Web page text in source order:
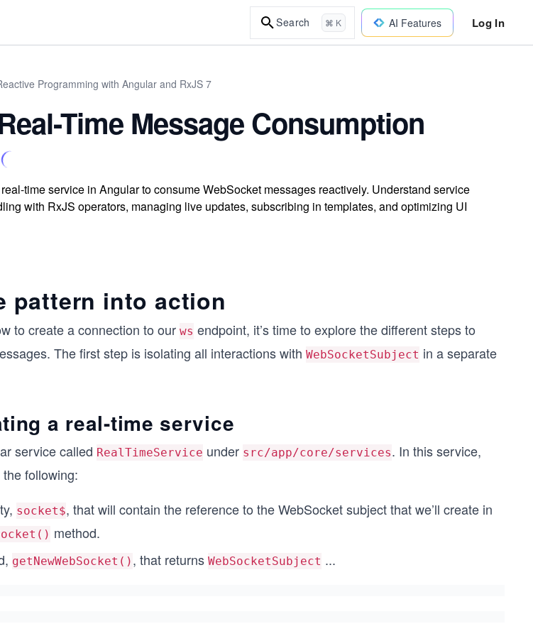
Search ⌘ K AI Features Log In
Programming with Angular and RxJS 7
Time Message Consumption
time service in Angular to consume WebSocket messages reactively. Understand service
with RxJS operators, managing live updates, subscribing in templates, and optimizing UI
pattern into action
to create a connection to our ws endpoint, it’s time to explore the different steps to
The first step is isolating all interactions with WebSocketSubject in a separate
a real-time service
service called RealTimeService under src/app/core/services. In this service,
following:
socket$, that will contain the reference to the WebSocket subject that we’ll create in
method.
getNewWebSocket() , that returns WebSocketSubject ...